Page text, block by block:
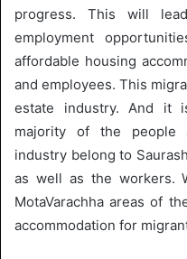
progress. This will
employment
affordable housing
and employees. This
estate industry. And it
majority of the people
industry belong to
as well as the workers.
MotaVarachha areas of
accommodation for